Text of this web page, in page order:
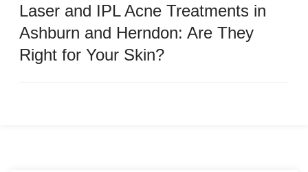
Laser and IPL Acne Treatments in
Ashburn and Herndon: Are They
Right for Your Skin?